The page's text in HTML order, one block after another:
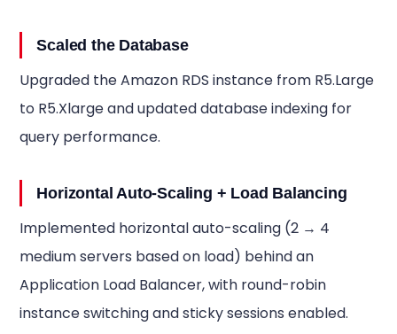
Scaled the Database
Upgraded the Amazon RDS instance from R5.Large
to R5.Xlarge and updated database indexing for
query performance.
Horizontal Auto-Scaling + Load Balancing
Implemented horizontal auto-scaling (2 → 4
medium servers based on load) behind an
Application Load Balancer, with round-robin
instance switching and sticky sessions enabled.